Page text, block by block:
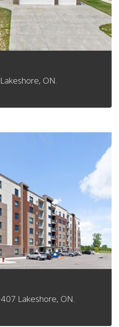
4411 Belmont Avenue Lakeshore, ON.
728 Brownstone Unit# 407 Lakeshore, ON.